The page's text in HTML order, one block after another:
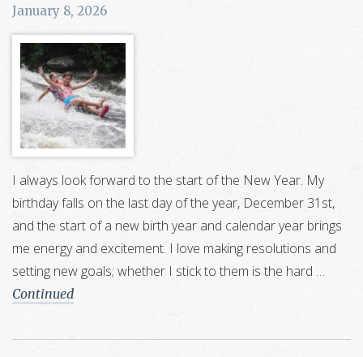
January 8, 2026
I always look forward to the start of the New Year. My
birthday falls on the last day of the year, December 31st,
and the start of a new birth year and calendar year brings
me energy and excitement. I love making resolutions and
setting new goals; whether I stick to them is the hard …
Continued